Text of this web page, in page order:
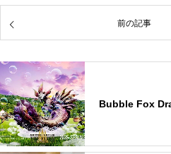
前の記事
Bubble Fox